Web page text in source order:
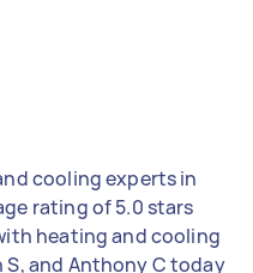
cooling experts in
rating of 5.0 stars
heating and cooling
S, and Anthony C today